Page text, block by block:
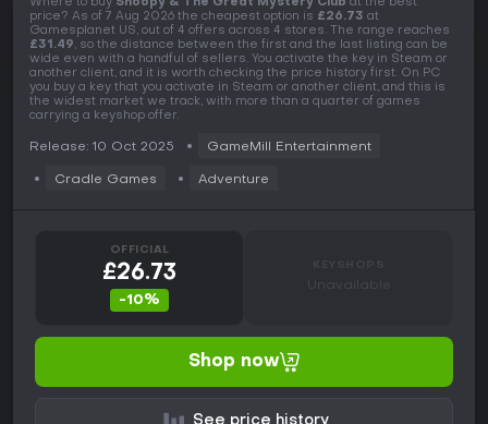
Where to buy Snoopy & The Great Mystery Club at the best
price? As of 7 Aug 2026 the cheapest option is £26.73 at
Gamesplanet US, out of 4 offers across 4 stores. The range reaches
£31.49, so the distance between the first and the last listing can be
wide even with a handful of sellers. You activate the key in Steam or
another client, and it is worth checking the price history first. On PC
you buy a key that you activate in Steam or another client, and this is
the widest market we track, with more than a quarter of games
carrying a keyshop offer.
Release: 10 Oct 2025 GameMill Entertainment
Cradle Games Adventure
OFFICIAL
£26.73
-10%
Unavailable
Shop now